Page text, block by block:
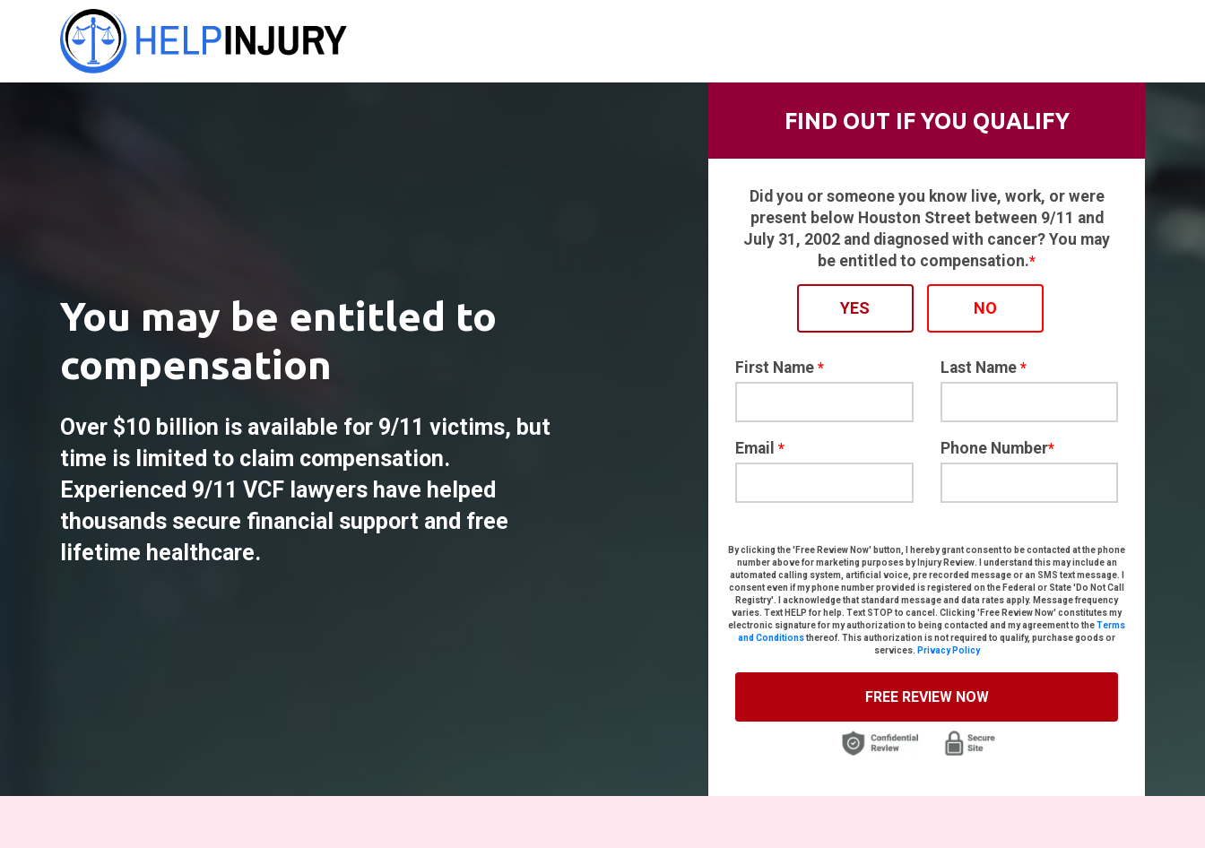
FIND OUT IF YOU QUALIFY
Did you or someone you know live, work, or were
present below Houston Street between 9/11 and
July 31, 2002 and diagnosed with cancer? You may
be entitled to compensation.*
YES NO
First Name* Last Name *
Email* Phone Number*
By clicking the ' Free Review Now' button, I hereby grant consent to be contactedat the phone
number abovefor marketing purposes by Injury Review
. I understand this may include an
automated calling system, artificial voice, pre recorded message or an SMS text message. I
consenteven if my phone number provided is registered on the Federal or State 'Do Not Call
Registry'. I acknowledge that standard message and data rates apply. Message frequency
varies. Text HELP for help. Text STOP to cancel. Clicking 'Free Review Now' constitutes my
electronic signature for my authorization to being contacted and my agreement to theTerms
and Conditionsthereof. This authorization is not required to qualify, purchase goods or
services. Privacy Policy
You may be entitled to
compensation
Over $10 billion is available for 9/11 victims, but
time is limited to claim compensation.
Experienced 9/11 VCF lawyers have helped
thousands secure financial support and free
lifetime healthcare.